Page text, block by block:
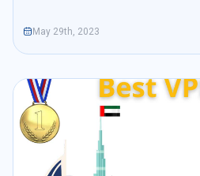
May 29th, 2023